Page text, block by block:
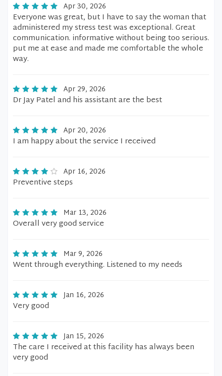
Apr 30, 2026
Everyone was great, but I have to say the woman that
administered my stress test was exceptional. Great
communication. informative without being too serious.
put me at ease and made me comfortable the whole
way.
Apr 29, 2026
Dr Jay Patel and his assistant are the best
Apr 20, 2026
I am happy about the service I received
Apr 16, 2026
Preventive steps
Mar 13, 2026
Overall very good service
Mar 9, 2026
Went through everything. Listened to my needs
Jan 16, 2026
Very good
Jan 15, 2026
The care I received at this facility has always been
very good